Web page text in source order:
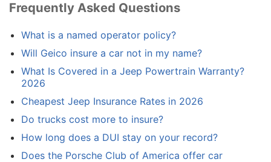
Frequently Asked Questions
What is a named operator policy?
Will Geico insure a car not in my name?
What Is Covered in a Jeep Powertrain Warranty?
2026
Cheapest Jeep Insurance Rates in 2026
Do trucks cost more to insure?
How long does a DUI stay on your record?
Does the Porsche Club of America offer car